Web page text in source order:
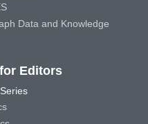
Data and Knowledge
Editors